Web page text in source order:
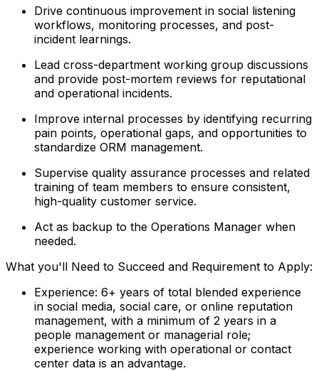
Drive continuous improvement in social listening
workflows, monitoring processes, and post-
incident learnings.
Lead cross-department working group discussions
and provide post-mortem reviews for reputational
and operational incidents.
Improve internal processes by identifying recurring
pain points, operational gaps, and opportunities to
standardize ORM management.
Supervise quality assurance processes and related
training of team members to ensure consistent,
high-quality customer service.
Act as backup to the Operations Manager when
needed.
What you'll Need to Succeed and Requirement to Apply:
Experience: 6+ years of total blended experience
in social media, social care, or online reputation
management, with a minimum of 2 years in a
people management or managerial role;
experience working with operational or contact
center data is an advantage.